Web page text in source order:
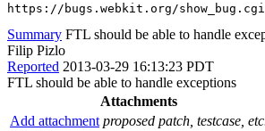
https://bugs.webkit.org/
Summary FTL should be able to handle
Filip Pizlo
Reported 2013-03-29 16:13:23 PDT
FTL should be able to handle exceptions
Attachments
Add attachment proposed patch, testcase,